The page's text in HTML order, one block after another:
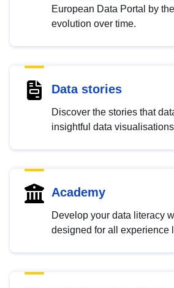
European Data Portal by
evolution over time.
Data stories
Discover the stories that
insightful data
Academy
Develop your data literacy
designed for all experience